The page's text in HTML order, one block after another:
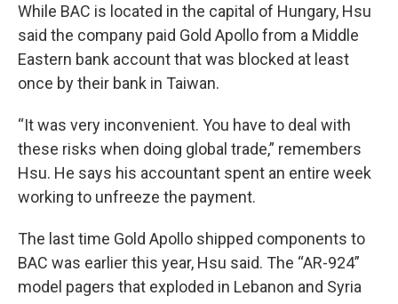
While BAC is located in the capital of Hungary, Hsu
said the company paid Gold Apollo from a Middle
Eastern bank account that was blocked at least
once by their bank in Taiwan.
“It was very inconvenient. You have to deal with
these risks when doing global trade,” remembers
Hsu. He says his accountant spent an entire week
working to unfreeze the payment.
The last time Gold Apollo shipped components to
BAC was earlier this year, Hsu said. The “AR-924”
model pagers that exploded in Lebanon and Syria